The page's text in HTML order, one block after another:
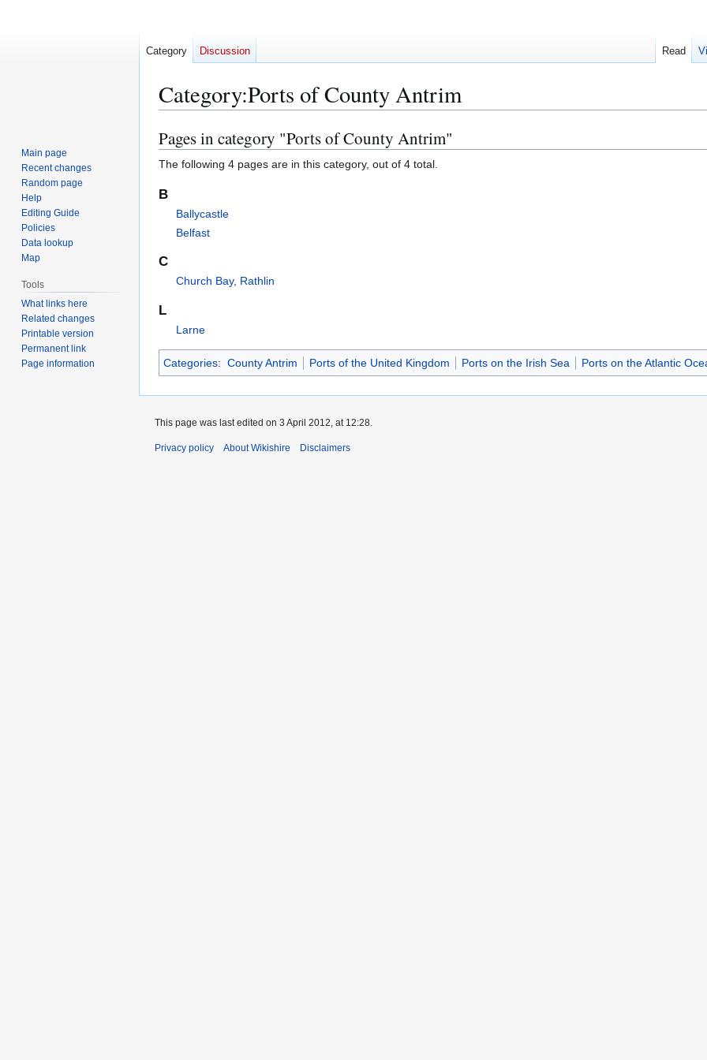
Category:Ports of County Antrim
Jump
to
navigation
Jump
to
search
Pages in category "Ports of County Antrim"
The following 4 pages are in this category, out of 4 total.
B
Ballycastle
Belfast
C
Church Bay, Rathlin
L
Larne
Categories: County Antrim Ports of the United Kingdom Ports on the Irish Sea Ports on the Atlantic
Category Discussion Read
Main page
Recent changes
Random page
Help
Editing Guide
Policies
Data lookup
Map
Tools
What links here
Related changes
Printable version
Permanent link
Page information
This page was last edited on 3 April 2012, at 12:28.
Privacy policy About Wikishire Disclaimers